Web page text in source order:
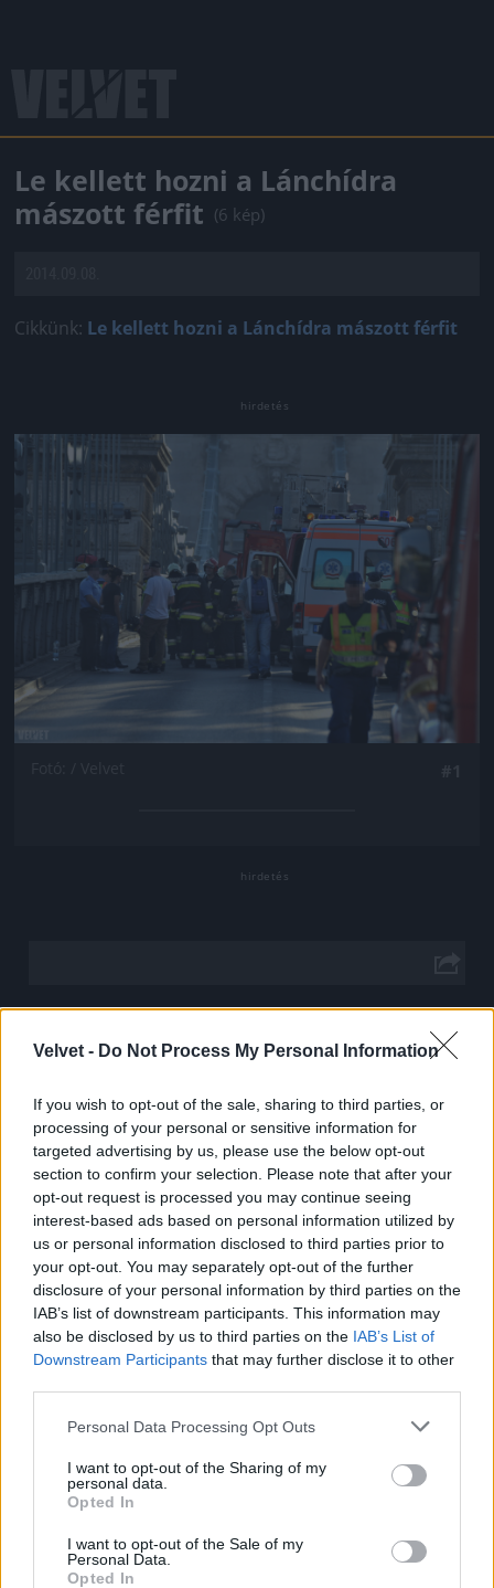
Velvet - Do Not Process My Personal Information
If you wish to opt-out of the sale, sharing to third parties, or
processing of your personal or sensitive information for
targeted advertising by us, please use the below opt-out
section to confirm your selection. Please note that after your
opt-out request is processed you may continue seeing
interest-based ads based on personal information utilized by
us or personal information disclosed to third parties prior to
your opt-out. You may separately opt-out of the further
disclosure of your personal information by third parties on the
IAB’s list of downstream participants. This information may
also be disclosed by us to third parties on the IAB’s List of
Downstream Participants that may further disclose it to other
Please note that this website/app uses one or more Google
not limited to your visit or usage behaviour. You may click to
grant or deny consent to Google and its third-party tags to
use your data for below specified purposes in below Google
consent section.
Personal Data Processing Opt Outs
I want to opt-out of the Sharing of my
personal data.
Opted In
I want to opt-out of the Sale of my
Personal Data.
Opted In
Le kellett hozni a Lánchídra
mászott férfit (6 kép)
Cikkünk: Le kellett hozni a Lánchídra mászott férfit
férfit
Jön még kép!
Fotó: / Velvet